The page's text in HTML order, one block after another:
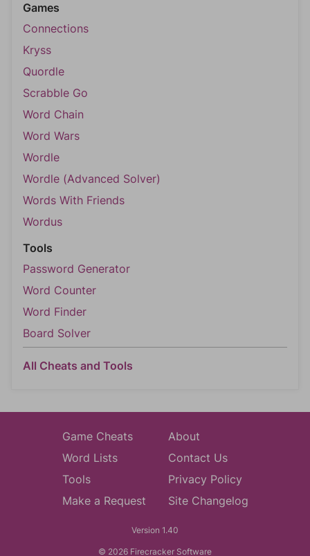
Games
Connections
Kryss
Quordle
Scrabble Go
Word Chain
Word Wars
Wordle
Wordle (Advanced Solver)
Words With Friends
Wordus
Tools
Password Generator
Word Counter
Word Finder
Board Solver
All Cheats and Tools
Game Cheats
Word Lists
Tools
Make a Request
About
Contact Us
Privacy Policy
Site Changelog
Version 1.40
© 2026 Firecracker Software